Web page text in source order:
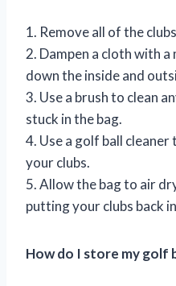
1. Remove all of the
2. Dampen a cloth with
down the inside and
3. Use a brush to clean
stuck in the bag.
4. Use a golf ball
your clubs.
5. Allow the bag to air
putting your clubs back
How do I store my golf